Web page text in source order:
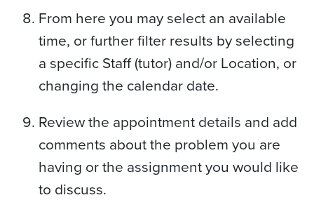
From here you may select an available
time, or further filter results by selecting
a specific Staff (tutor) and/or Location, or
changing the calendar date.
Review the appointment details and add
comments about the problem you are
having or the assignment you would like
to discuss.